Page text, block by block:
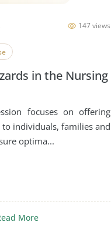
147 views
in the Nursing
focuses on offering
to individuals, families and
optima...
More